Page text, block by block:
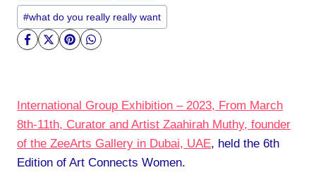
#what do you really really want
International Group Exhibition – 2023, From March
8th-11th, Curator and Artist Zaahirah Muthy, founder
of the ZeeArts Gallery in Dubai, UAE, held the 6th
Edition of Art Connects Women.